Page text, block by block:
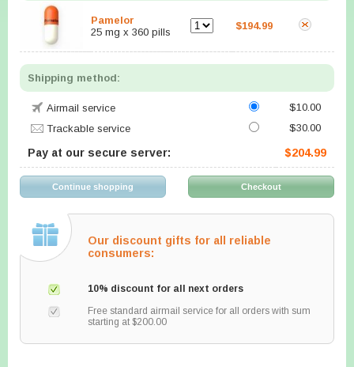
Pamelor
25 mg x 360 pills
$194.99
Shipping method:
Airmail service
$10.00
Trackable service
$30.00
Pay at our secure server: $204.99
Our discount gifts for all reliable
consumers:
10% discount for all next orders
Free standard airmail service for all orders with sum
starting at $200.00